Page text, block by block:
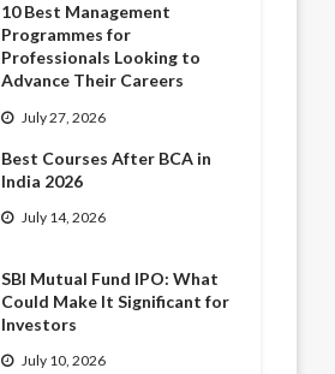
10 Best Management
Programmes for
Professionals Looking to
Advance Their Careers
July 27, 2026
Best Courses After BCA in
India 2026
July 14, 2026
SBI Mutual Fund IPO: What
Could Make It Significant for
Investors
July 10, 2026